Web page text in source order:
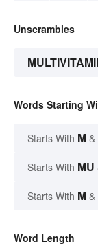
Unscrambles
Words Starting
Starts With M &
Starts With MU
Starts With M &
Word Length